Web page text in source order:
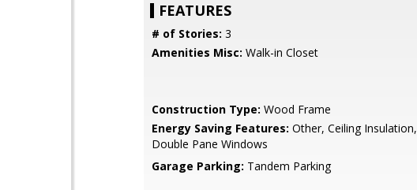
FEATURES
# of Stories: 3
Amenities Misc: Walk-in Closet
Construction Type: Wood Frame
Energy Saving Features: Other, Ceiling Insulation,
Double Pane Windows
Garage Parking: Tandem Parking